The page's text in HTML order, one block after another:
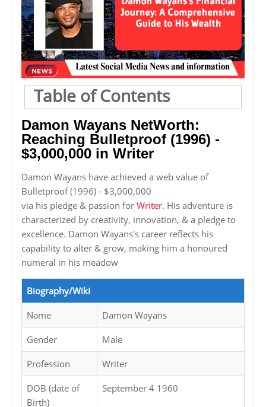
Table of Contents
Damon Wayans NetWorth:
Reaching Bulletproof (1996) -
$3,000,000 in Writer
Damon Wayans have achieved a web value of
Bulletproof (1996) - $3,000,000
via his pledge & passion for Writer. His adventure is
characterized by creativity, innovation, & a pledge to
excellence. Damon Wayans's career reflects his
capability to alter & grow, making him a honoured
numeral in his meadow
Biography/Wiki
Name Damon Wayans
Gender Male
Profession Writer
DOB (date of
Birth)
September 4 1960